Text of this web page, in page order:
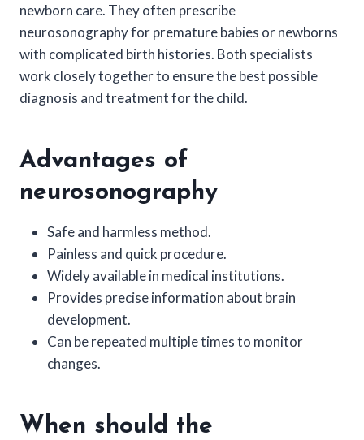
newborn care. They often prescribe
neurosonography for premature babies or newborns
with complicated birth histories. Both specialists
work closely together to ensure the best possible
diagnosis and treatment for the child.
Advantages of
neurosonography
Safe and harmless method.
Painless and quick procedure.
Widely available in medical institutions.
Provides precise information about brain
development.
Can be repeated multiple times to monitor
changes.
When should the